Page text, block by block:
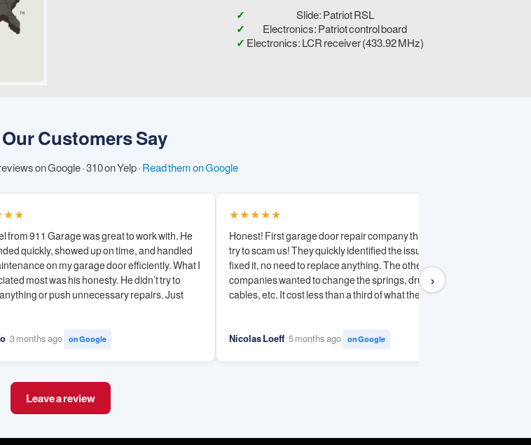
Slide: Patriot RSL
Electronics: Patriot control board
Electronics: LCR receiver (433.92 MHz)
Customers Say
on Google · 310 on Yelp ·Read them on Google
from 911 Garage was great to work with. He
quickly, showed up on time, and handled
on my garage door efficiently. What I
most was his honesty. He didn’t try to
or push unnecessary repairs. Just
3 months ago on Google
★★★★★
Honest! First garage door repair company that did not
try to scam us! They quickly identified the issue and
fixed it, no need to replace anything. The other
companies wanted to change the springs, drums,
cables, etc. It cost less than a third of what the other...
Nicolas Loeff 5 months ago on Google
›
Leave a review